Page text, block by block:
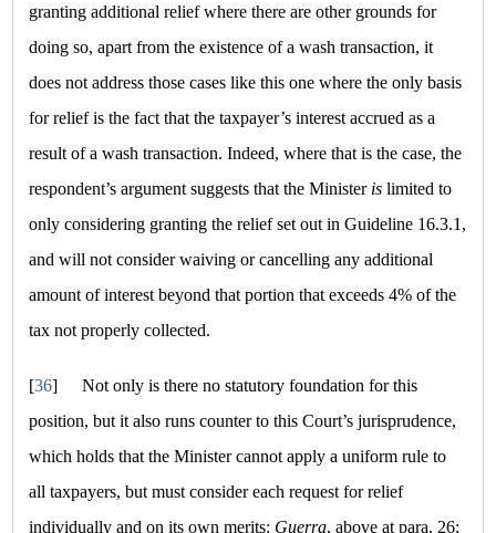
granting additional relief where there are other grounds for
doing so, apart from the existence of a wash transaction, it
does not address those cases like this one where the only basis
for relief is the fact that the taxpayer’s interest accrued as a
result of a wash transaction. Indeed, where that is the case, the
respondent’s argument suggests that the Minister is limited to
only considering granting the relief set out in Guideline 16.3.1,
and will not consider waiving or cancelling any additional
amount of interest beyond that portion that exceeds 4% of the
tax not properly collected.
[36]
Not only is there no statutory foundation for this
position, but it also runs counter to this Court’s jurisprudence,
which holds that the Minister cannot apply a uniform rule to
all taxpayers, but must consider each request for relief
individually and on its own merits: Guerra, above at para. 26;